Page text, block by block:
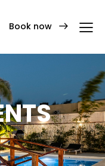
Book now